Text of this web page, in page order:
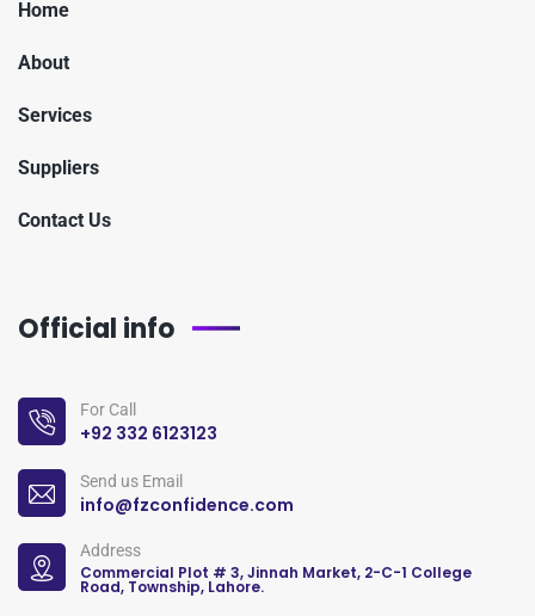
Home
About
Services
Suppliers
Contact Us
Official info
For Call
+92 332 6123123
Send us Email
info@fzconfidence.com
Address
Commercial Plot # 3, Jinnah Market, 2-C-1 College
Road, Township, Lahore.